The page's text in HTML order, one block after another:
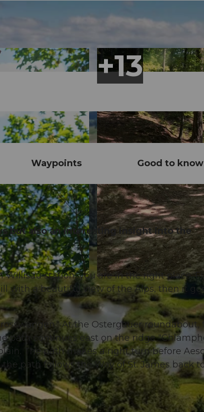
© Willisau Tourismus, Willisau Tourismus | CC-BY
Waypoints Good to know
but also an interesting insight into the
station, you are in the right place.
with a beautiful view of the Alps, then it
At the Ostergauer roundabout,
path continues east on the ridge
The path makes a right turn before
path follows the Way of St. James back